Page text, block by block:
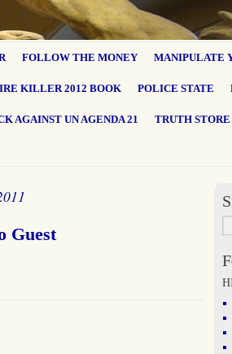
FOLLOW THE MONEY MANIPULATE
KILLER 2012 BOOK POLICE STATE
AGAINST UN AGENDA 21 TRUTH STORE
Guest